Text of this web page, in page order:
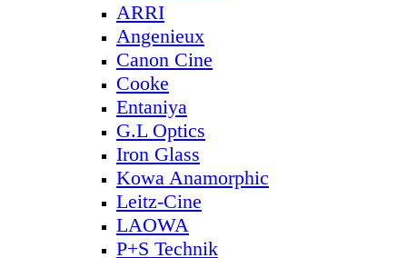
ARRI
Angenieux
Canon Cine
Cooke
Entaniya
G.L Optics
Iron Glass
Kowa Anamorphic
Leitz-Cine
LAOWA
P+S Technik